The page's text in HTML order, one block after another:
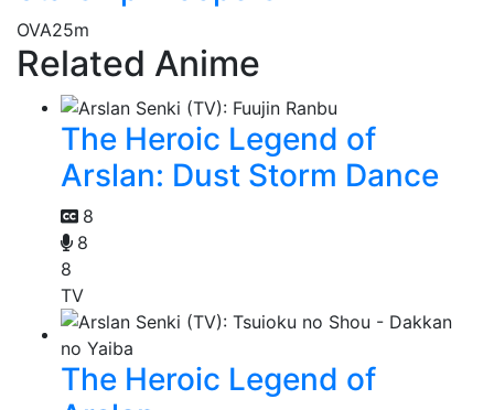
OVA25m
Related Anime
The Heroic Legend of
Arslan: Dust Storm Dance
8
8
8
TV
The Heroic Legend of